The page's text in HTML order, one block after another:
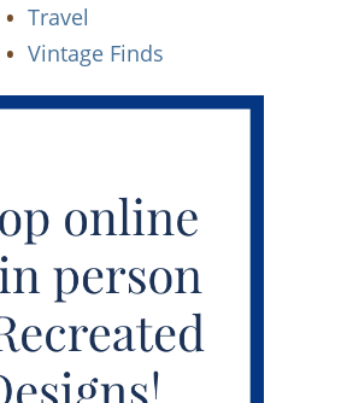
Travel
Vintage Finds